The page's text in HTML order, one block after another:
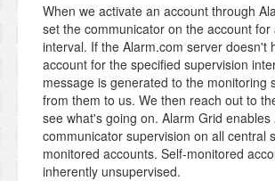
When we activate an account through
set the communicator on the account for
interval. If the Alarm.com server doesn't
account for the specified supervision
message is generated to the monitoring
from them to us. We then reach out to
see what's going on. Alarm Grid enables
communicator supervision on all central
monitored accounts. Self-monitored
inherently unsupervised.